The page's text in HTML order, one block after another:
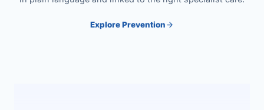
Explore Prevention